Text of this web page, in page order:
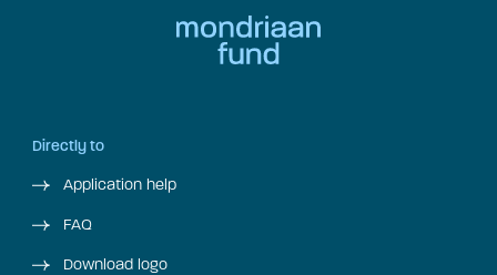
Directly to
Application help
FAQ
Download logo